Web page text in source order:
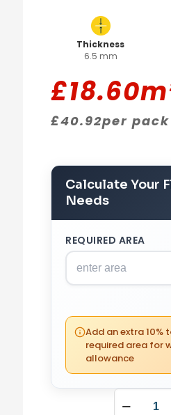
Thickness
6.5 mm
£18.60
£40.92per pack
Calculate Your
Needs
REQUIRED AREA
0
YOUR TOTAL
£0.00
Add an extra 10%
required area for
allowance